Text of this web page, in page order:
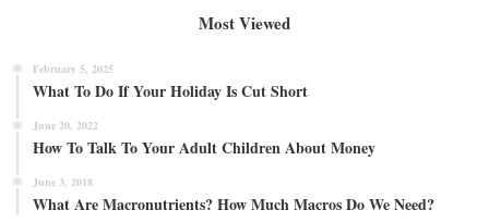
Most Viewed
February 5, 2025
What To Do If Your Holiday Is Cut Short
June 20, 2022
How To Talk To Your Adult Children About Money
June 3, 2018
What Are Macronutrients? How Much Macros Do We Need?